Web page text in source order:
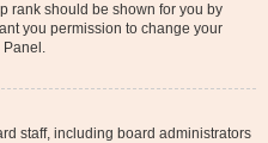
rank should be shown for you by
you permission to change your
Panel.
staff, including board administrators